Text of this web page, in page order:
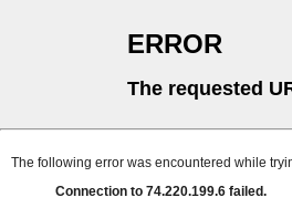
ERROR
The requested
The following error was encountered while
Connection to 74.220.199.6 failed.